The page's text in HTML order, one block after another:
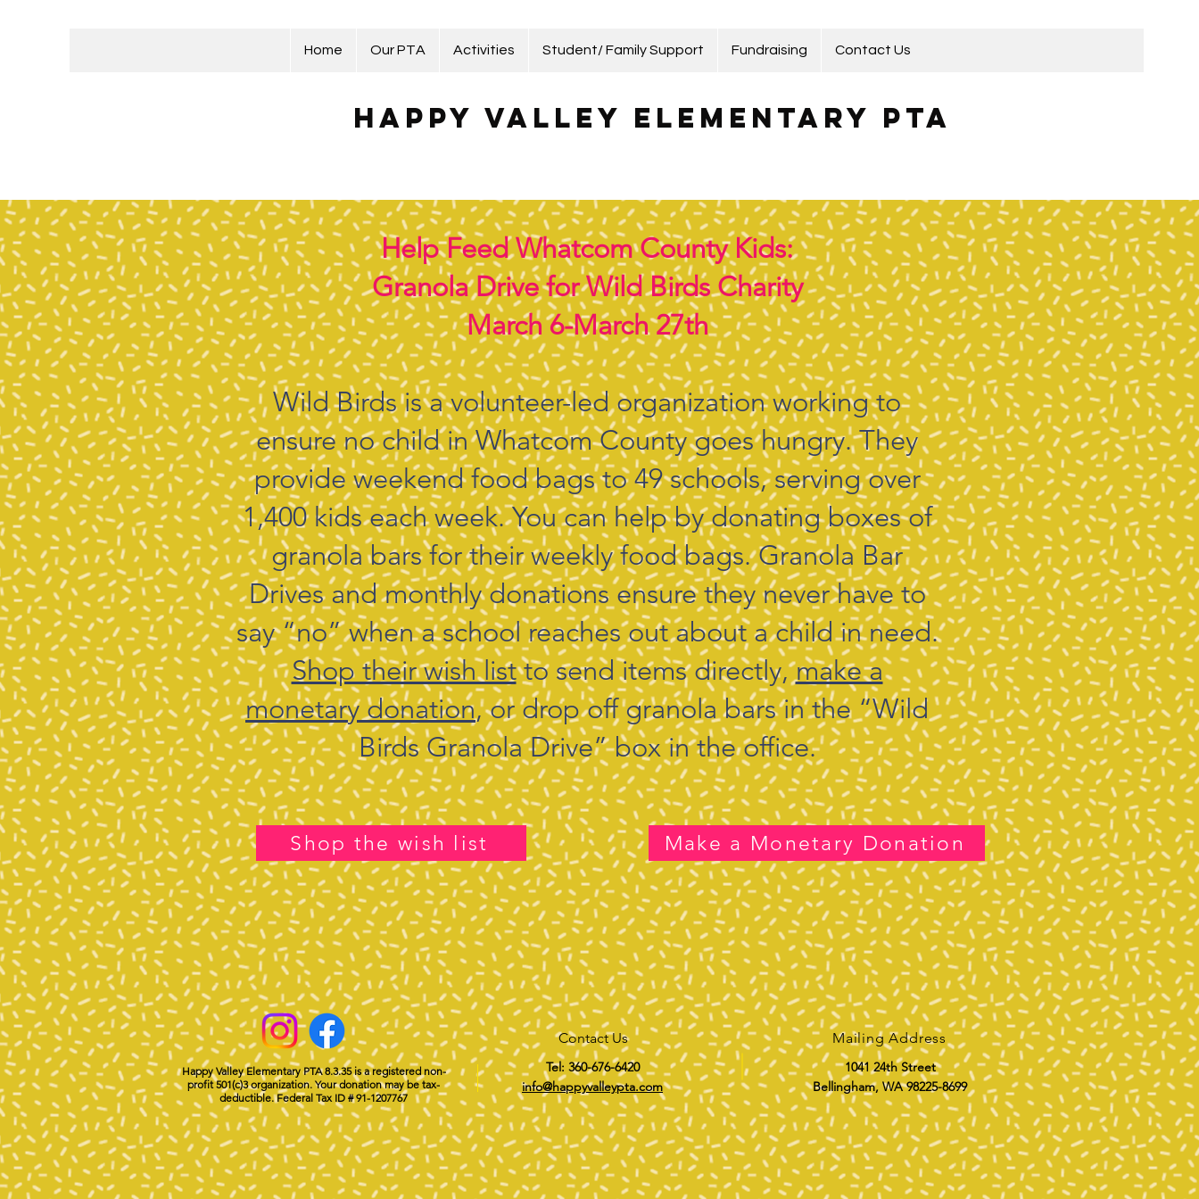
Home Our PTA Activities Student/ Family Support Fundraising Contact Us
Happy Valley Elementary PTA
Help Feed Whatcom County Kids:
Granola Drive for Wild Birds Charity
March 6-March 27th
Wild Birds is a volunteer-led organization working to
ensure no child in Whatcom County goes hungry. They
provide weekend food bags to 49 schools, serving over
1,400 kids each week. You can help by donating boxes of
granola bars for their weekly food bags. Granola Bar
Drives and monthly donations ensure they never have to
say “no” when a school reaches out about a child in need.
Shop their wish listto send items directly,make a
monetary donation, or drop off granola bars in the “Wild
Birds Granola Drive” box in the office.
Shop the wish list Make a Monetary Donation
Happy Valley Elementary PTA 8.3.35 is a registered non-
profit 501(c)3 organization. Your donation may be tax-
deductible. Federal Tax ID # 91-1207767
Contact Us
Tel: 360-676-6420
info@happyvalleypta.com
Mailing Address
1041 24th Street
Bellingham, WA 98225-8699